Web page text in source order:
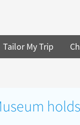
Tailor My Trip